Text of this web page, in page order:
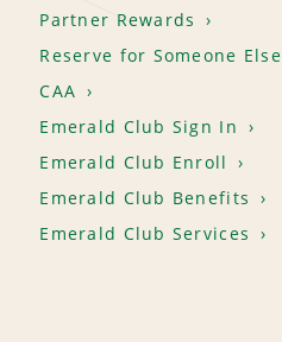
Partner Rewards
Reserve for Someone Else
CAA
Emerald Club Sign In
Emerald Club Enroll
Emerald Club Benefits
Emerald Club Services